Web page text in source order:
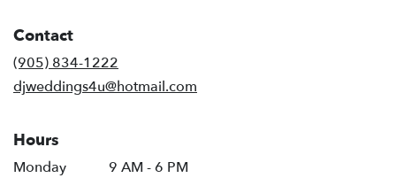
Contact
(905) 834-1222
djweddings4u@hotmail.com
Hours
Monday
9 AM - 6 PM